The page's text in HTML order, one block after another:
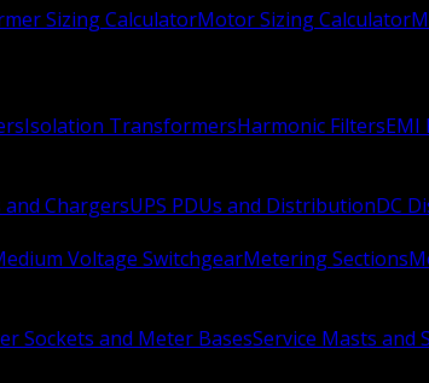
Sizing CalculatorMotor Sizing Calculator
Isolation TransformersHarmonic FiltersEMI
and ChargersUPS PDUs and DistributionDC
Voltage SwitchgearMetering Sections
Sockets and Meter BasesService Masts and